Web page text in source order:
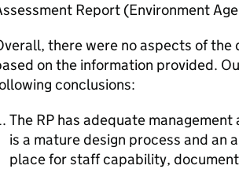
Report (Environment
there were no aspects of
on the information provided.
conclusions:
The RPhas adequate management
is a mature design process and an
place for staff capability,